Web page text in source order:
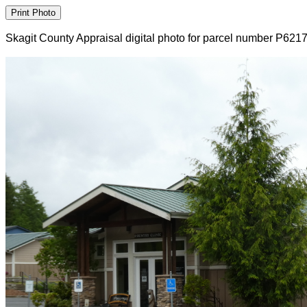
Skagit County Appraisal digital photo for parcel number